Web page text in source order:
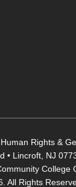
Rights &
• Lincroft, NJ
College
All Rights